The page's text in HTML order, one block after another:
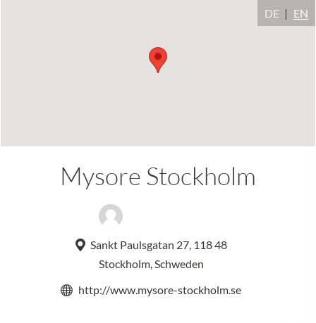
DE EN
Mysore Stockholm
Sankt Paulsgatan 27, 118 48
Stockholm, Schweden
http://www.mysore-stockholm.se